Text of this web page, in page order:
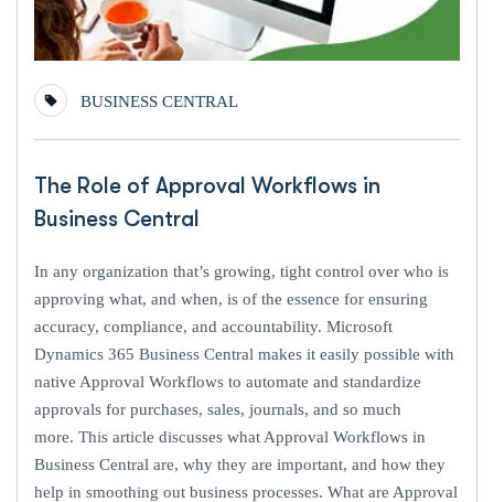
BUSINESS CENTRAL
The Role of Approval Workflows in
Business Central
In any organization that’s growing, tight control over who is
approving what, and when, is of the essence for ensuring
accuracy, compliance, and accountability. Microsoft
Dynamics 365 Business Central makes it easily possible with
native Approval Workflows to automate and standardize
approvals for purchases, sales, journals, and so much
more. This article discusses what Approval Workflows in
Business Central are, why they are important, and how they
help in smoothing out business processes. What are Approval